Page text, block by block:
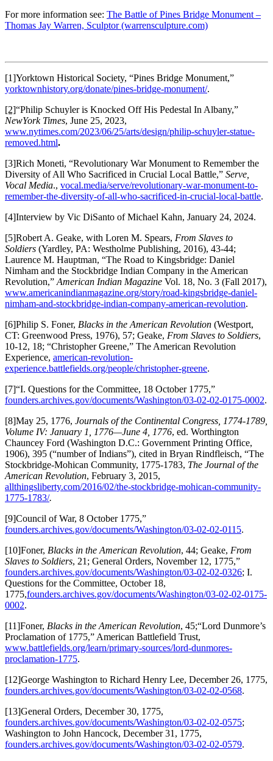
For more information see: The Battle of Pines Bridge Monument –
Thomas Jay Warren, Sculptor (warrensculpture.com)
[1]Yorktown Historical Society, “Pines Bridge Monument,”
yorktownhistory.org/donate/pines-bridge-monument/.
[2]“Philip Schuyler is Knocked Off His Pedestal In Albany,”
NewYork Times, June 25, 2023,
www.nytimes.com/2023/06/25/arts/design/philip-schuyler-statue-
removed.html.
[3]Rich Moneti, “Revolutionary War Monument to Remember the
Diversity of All Who Sacrificed in Crucial Local Battle,” Serve,
Vocal Media., vocal.media/serve/revolutionary-war-monument-to-
remember-the-diversity-of-all-who-sacrificed-in-crucial-local-battle.
[4]Interview by Vic DiSanto of Michael Kahn, January 24, 2024.
[5]Robert A. Geake, with Loren M. Spears, From Slaves to
Soldiers (Yardley, PA: Westholme Publishing, 2016), 43-44;
Laurence M. Hauptman, “The Road to Kingsbridge: Daniel
Nimham and the Stockbridge Indian Company in the American
Revolution,” American Indian Magazine Vol. 18, No. 3 (Fall 2017),
www.americanindianmagazine.org/story/road-kingsbridge-daniel-
nimham-and-stockbridge-indian-company-american-revolution.
[6]Philip S. Foner, Blacks in the American Revolution (Westport,
CT: Greenwood Press, 1976), 57; Geake, From Slaves to Soldiers,
10-12, 18; “Christopher Greene,” The American Revolution
Experience, american-revolution-
experience.battlefields.org/people/christopher-greene.
[7]“I. Questions for the Committee, 18 October 1775,”
founders.archives.gov/documents/Washington/03-02-02-0175-0002.
[8]May 25, 1776, Journals of the Continental Congress, 1774-1789,
Volume IV: January 1, 1776—June 4, 1776, ed. Worthington
Chauncey Ford (Washington D.C.: Government Printing Office,
1906), 395 (“number of Indians”), cited in Bryan Rindfleisch, “The
Stockbridge-Mohican Community, 1775-1783, The Journal of the
American Revolution, February 3, 2015,
allthingsliberty.com/2016/02/the-stockbridge-mohican-community-
1775-1783/.
[9]Council of War, 8 October 1775,”
founders.archives.gov/documents/Washington/03-02-02-0115.
[10]Foner, Blacks in the American Revolution, 44; Geake, From
Slaves to Soldiers, 21; General Orders, November 12, 1775,”
founders.archives.gov/documents/Washington/03-02-02-0326; I.
Questions for the Committee, October 18,
1775,founders.archives.gov/documents/Washington/03-02-02-0175-
0002.
[11]Foner, Blacks in the American Revolution, 45;“Lord Dunmore’s
Proclamation of 1775,” American Battlefield Trust,
www.battlefields.org/learn/primary-sources/lord-dunmores-
proclamation-1775.
[12]George Washington to Richard Henry Lee, December 26, 1775,
founders.archives.gov/documents/Washington/03-02-02-0568.
[13]General Orders, December 30, 1775,
founders.archives.gov/documents/Washington/03-02-02-0575;
Washington to John Hancock, December 31, 1775,
founders.archives.gov/documents/Washington/03-02-02-0579.